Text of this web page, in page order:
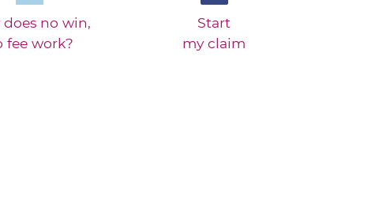
does no win,
fee work?
Start
my claim